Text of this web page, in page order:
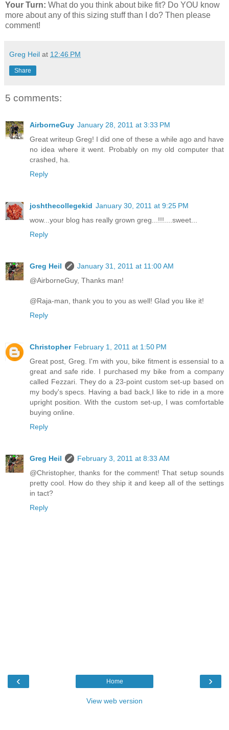
Your Turn: What do you think about bike fit? Do YOU know
more about any of this sizing stuff than I do? Then please
comment!
Greg Heil at 12:46 PM
Share
5 comments:
AirborneGuy January 28, 2011 at 3:33 PM
Great writeup Greg! I did one of these a while ago and have
no idea where it went. Probably on my old computer that
crashed, ha.
Reply
joshthecollegekid January 30, 2011 at 9:25 PM
wow...your blog has really grown greg...!!!....sweet...
Reply
Greg Heil
January 31, 2011 at 11:00 AM
@AirborneGuy, Thanks man!
@Raja-man, thank you to you as well! Glad you like it!
Reply
Christopher February 1, 2011 at 1:50 PM
Great post, Greg. I'm with you, bike fitment is essensial to a
great and safe ride. I purchased my bike from a company
called Fezzari. They do a 23-point custom set-up based on
my body's specs. Having a bad back,I like to ride in a more
upright position. With the custom set-up, I was comfortable
buying online.
Reply
Greg Heil
February 3, 2011 at 8:33 AM
@Christopher, thanks for the comment! That setup sounds
pretty cool. How do they ship it and keep all of the settings
in tact?
Reply
‹ ›
Home
View web version